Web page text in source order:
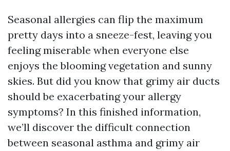
Seasonal allergies can flip the maximum
pretty days into a sneeze-fest, leaving you
feeling miserable when everyone else
enjoys the blooming vegetation and sunny
skies. But did you know that grimy air ducts
should be exacerbating your allergy
symptoms? In this finished information,
we’ll discover the difficult connection
between seasonal asthma and grimy air